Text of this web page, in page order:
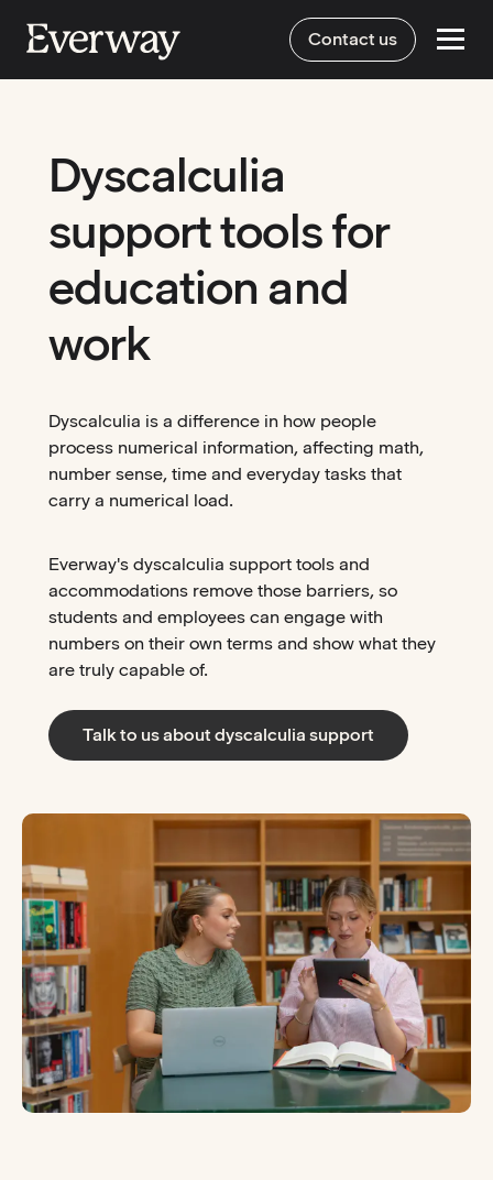
Contact us
Dyscalculia
support tools for
education and
work
Dyscalculia is a difference in how people
process numerical information, affecting math,
number sense, time and everyday tasks that
carry a numerical load.
Everway's dyscalculia support tools and
accommodations remove those barriers, so
students and employees can engage with
numbers on their own terms and show what they
are truly capable of.
Talk to us about dyscalculia support